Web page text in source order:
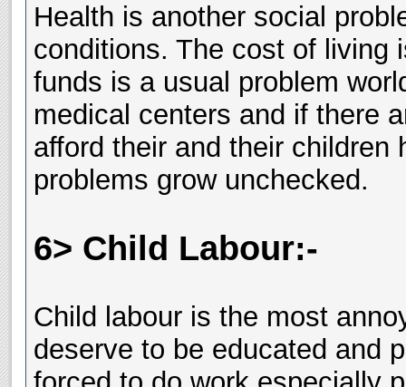
Health is another social
conditions. The cost of living
funds is a usual problem
medical centers and if there
afford their and their children
problems grow unchecked.
6> Child Labour:-
Child labour is the most
deserve to be educated and